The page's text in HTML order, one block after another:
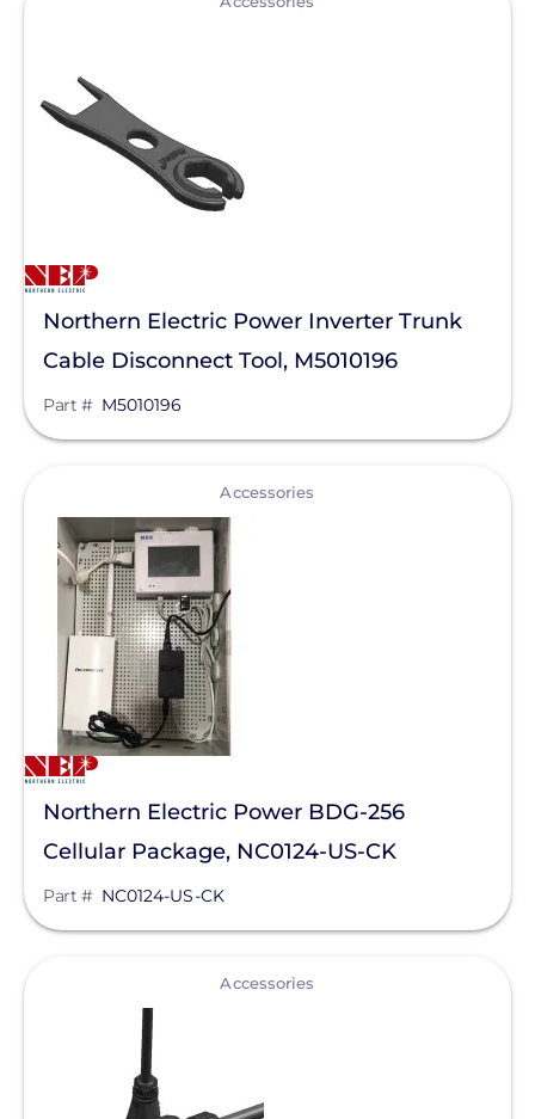
Northern Electric Power Inverter Trunk
Cable Disconnect Tool, M5010196
Part # M5010196
Accessories
Northern Electric Power BDG-256
Cellular Package, NC0124-US-CK
Part # NC0124-US-CK
Accessories